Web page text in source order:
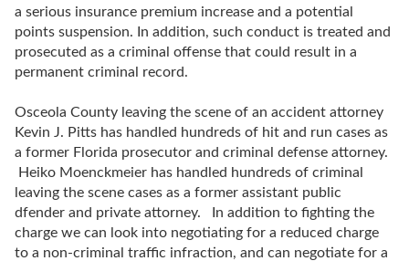
a serious insurance premium increase and a potential
points suspension. In addition, such conduct is treated and
prosecuted as a criminal offense that could result in a
permanent criminal record.
Osceola County leaving the scene of an accident attorney
Kevin J. Pitts has handled hundreds of hit and run cases as
a former Florida prosecutor and criminal defense attorney.
Heiko Moenckmeier has handled hundreds of criminal
leaving the scene cases as a former assistant public
dfender and private attorney. In addition to fighting the
charge we can look into negotiating for a reduced charge
to a non-criminal traffic infraction, and can negotiate for a